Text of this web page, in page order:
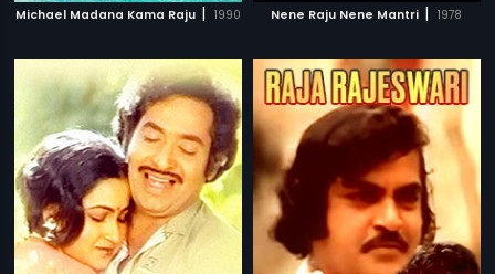
Michael Madana Kama Raju | 1990 Nene Raju Nene Mantri | 1978